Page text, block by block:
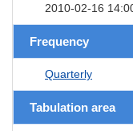
2010-02-16
Frequency
Quarterly
Tabulation area